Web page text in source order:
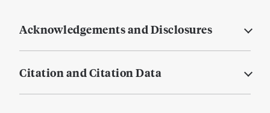
Acknowledgements and Disclosures
Citation and Citation Data